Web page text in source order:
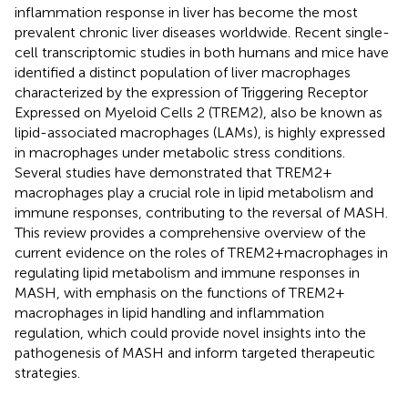
inflammation response in liver has become the most
prevalent chronic liver diseases worldwide. Recent single-
cell transcriptomic studies in both humans and mice have
identified a distinct population of liver macrophages
characterized by the expression of Triggering Receptor
Expressed on Myeloid Cells 2 (TREM2), also be known as
lipid-associated macrophages (LAMs), is highly expressed
in macrophages under metabolic stress conditions.
Several studies have demonstrated that TREM2+
macrophages play a crucial role in lipid metabolism and
immune responses, contributing to the reversal of MASH.
This review provides a comprehensive overview of the
current evidence on the roles of TREM2+macrophages in
regulating lipid metabolism and immune responses in
MASH, with emphasis on the functions of TREM2+
macrophages in lipid handling and inflammation
regulation, which could provide novel insights into the
pathogenesis of MASH and inform targeted therapeutic
strategies.